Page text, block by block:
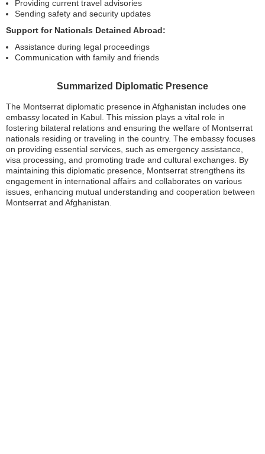
Providing current travel advisories
Sending safety and security updates
Support for Nationals Detained Abroad:
Assistance during legal proceedings
Communication with family and friends
Summarized Diplomatic Presence
The Montserrat diplomatic presence in Afghanistan includes one
embassy located in Kabul. This mission plays a vital role in
fostering bilateral relations and ensuring the welfare of Montserrat
nationals residing or traveling in the country. The embassy focuses
on providing essential services, such as emergency assistance,
visa processing, and promoting trade and cultural exchanges. By
maintaining this diplomatic presence, Montserrat strengthens its
engagement in international affairs and collaborates on various
issues, enhancing mutual understanding and cooperation between
Montserrat and Afghanistan.